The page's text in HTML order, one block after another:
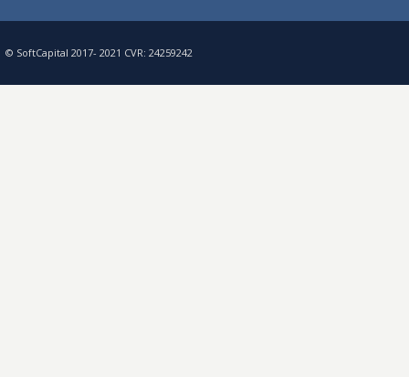
© SoftCapital 2017- 2021 CVR: 24259242